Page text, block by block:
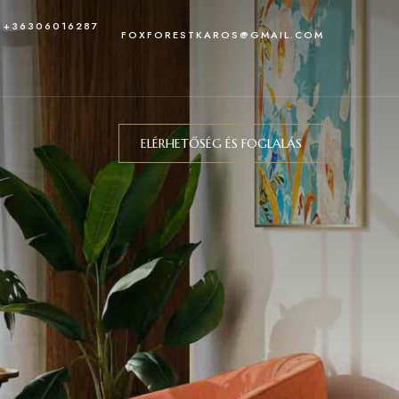
+36306016287
FOXFORESTKAROS@GMAIL.COM
ELÉRHETŐSÉG ÉS FOGLALÁS